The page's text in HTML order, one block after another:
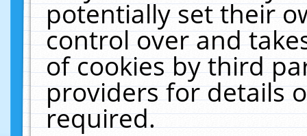
potentially set their
control over and
of cookies by third
providers for details
required.